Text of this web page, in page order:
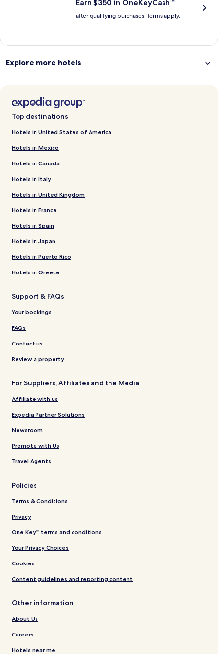
Earn $350 in OneKeyCash™
after qualifying purchases. Terms apply.
Explore more hotels
Top destinations
Hotels in United States of America
Hotels in Mexico
Hotels in Canada
Hotels in Italy
Hotels in United Kingdom
Hotels in France
Hotels in Spain
Hotels in Japan
Hotels in Puerto Rico
Hotels in Greece
Support & FAQs
Your bookings
FAQs
Contact us
Review a property
For Suppliers, Affiliates and the Media
Affiliate with us
Expedia Partner Solutions
Newsroom
Promote with Us
Travel Agents
Policies
Terms & Conditions
Privacy
One Key™ terms and conditions
Your Privacy Choices
Cookies
Content guidelines and reporting content
Other information
About Us
Careers
Hotels near me